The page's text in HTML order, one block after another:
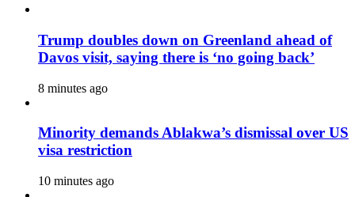
Trump doubles down on Greenland ahead of
Davos visit, saying there is ‘no going back’
8 minutes ago
Minority demands Ablakwa’s dismissal over US
visa restriction
10 minutes ago